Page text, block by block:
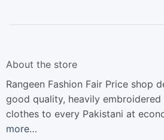
About the store
Rangeen Fashion Fair Price shop
good quality, heavily
clothes to every Pakistani at
more…